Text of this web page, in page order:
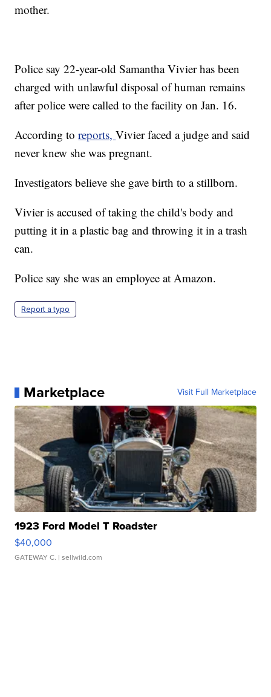
mother.
Police say 22-year-old Samantha Vivier has been
charged with unlawful disposal of human remains
after police were called to the facility on Jan. 16.
According toreports,Vivier faced a judge and said
never knew she was pregnant.
Investigators believe she gave birth to a stillborn.
Vivier is accused of taking the child's body and
putting it in a plastic bag and throwing it in a trash
can.
Police say she was an employee at Amazon.
Report a typo
Marketplace Visit Full Marketplace
1923 Ford Model T Roadster
$40,000
GATEWAY C. | sellwild.com